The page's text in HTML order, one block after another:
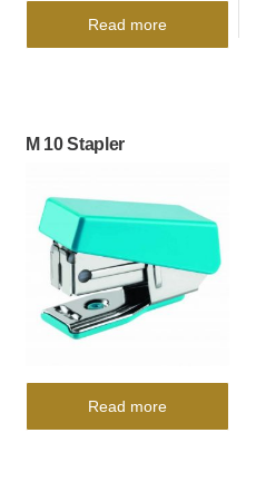
Read more
M 10 Stapler
Read more